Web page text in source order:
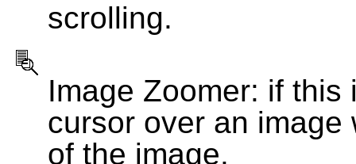
scrolling.
Image Zoomer: if
cursor over an
of the image.